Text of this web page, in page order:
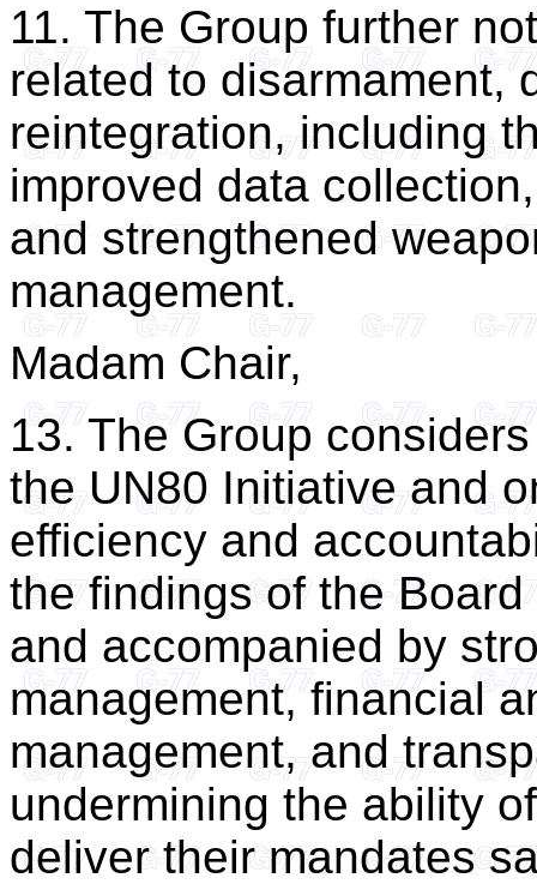
11. The Group further
related to disarmament,
reintegration, including
improved data
and strengthened
management.
Madam Chair,
13. The Group
the UN80 Initiative and
efficiency and
the findings of the
and accompanied by
management, financial
management, and
undermining the ability
deliver their mandates